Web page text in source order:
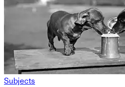
Subjects